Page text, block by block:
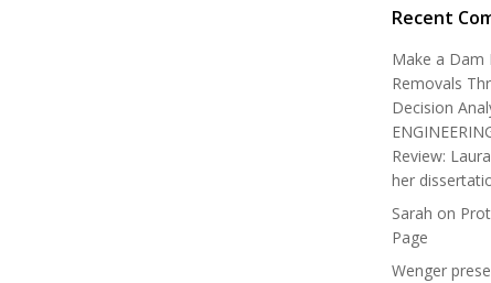
Recent
Make a Dam
Removals
Decision
Review:
her
Sarah on
Page
Wenger